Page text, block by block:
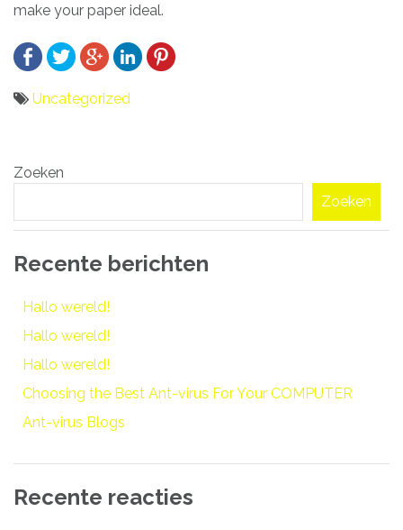
make your paper ideal.
Uncategorized
navigatie
Zoeken
Zoeken
Recente berichten
Hallo wereld!
Hallo wereld!
Hallo wereld!
Choosing the Best Ant-virus For Your COMPUTER
Ant-virus Blogs
Recente reacties